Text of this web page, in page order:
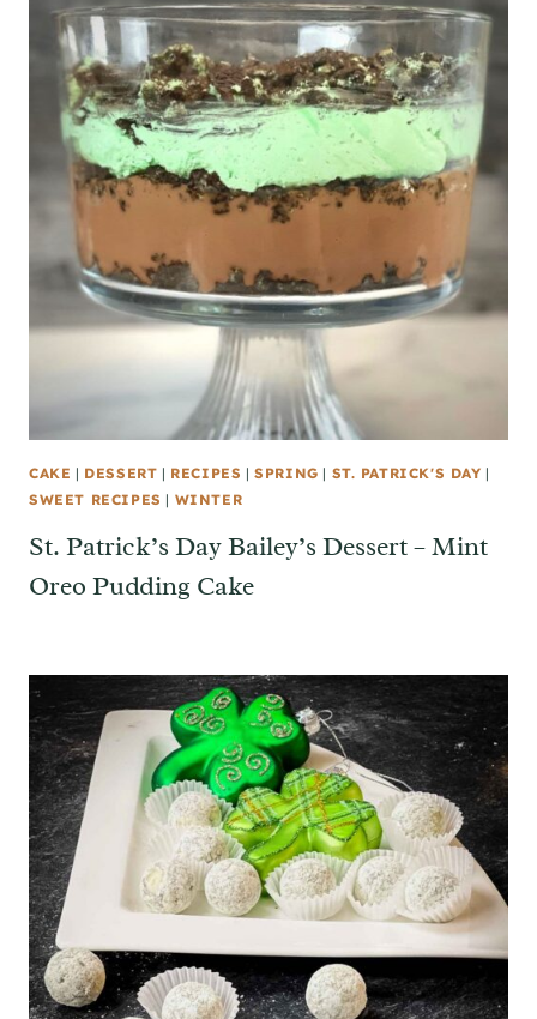
CAKE | DESSERT | RECIPES |SPRING | ST. PATRICK'S DAY |
SWEET RECIPES | WINTER
St. Patrick’s Day Bailey’s Dessert – Mint
Oreo Pudding Cake